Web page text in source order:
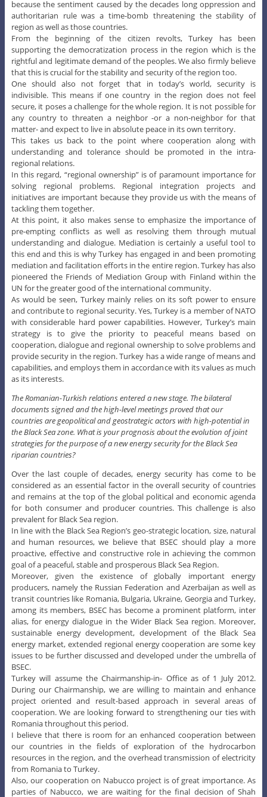
because the sentiment caused by the decades long oppression and
authoritarian rule was a time-bomb threatening the stability of
region as well as those countries.
From the beginning of the citizen revolts, Turkey has been
supporting the democratization process in the region which is the
rightful and legitimate demand of the peoples. We also firmly believe
that this is crucial for the stability and security of the region too.
One should also not forget that in today’s world, security is
indivisible. This means if one country in the region does not feel
secure, it poses a challenge for the whole region. It is not possible for
any country to threaten a neighbor -or a non-neighbor for that
matter- and expect to live in absolute peace in its own territory.
This takes us back to the point where cooperation along with
understanding and tolerance should be promoted in the intra-
regional relations.
In this regard, “regional ownership” is of paramount importance for
solving regional problems. Regional integration projects and
initiatives are important because they provide us with the means of
tackling them together.
At this point, it also makes sense to emphasize the importance of
pre-empting conflicts as well as resolving them through mutual
understanding and dialogue. Mediation is certainly a useful tool to
this end and this is why Turkey has engaged in and been promoting
mediation and facilitation efforts in the entire region. Turkey has also
pioneered the Friends of Mediation Group with Finland within the
UN for the greater good of the international community.
As would be seen, Turkey mainly relies on its soft power to ensure
and contribute to regional security. Yes, Turkey is a member of NATO
with considerable hard power capabilities. However, Turkey’s main
strategy is to give the priority to peaceful means based on
cooperation, dialogue and regional ownership to solve problems and
provide security in the region. Turkey has a wide range of means and
capabilities, and employs them in accordance with its values as much
as its interests.
The Romanian-Turkish relations entered a new stage. The bilateral
documents signed and the high-level meetings proved that our
countries are geopolitical and geostrategic actors with high-potential in
the Black Sea zone. What is your prognosis about the evolution of joint
strategies for the purpose of a new energy security for the Black Sea
riparian countries?
Over the last couple of decades, energy security has come to be
considered as an essential factor in the overall security of countries
and remains at the top of the global political and economic agenda
for both consumer and producer countries. This challenge is also
prevalent for Black Sea region.
In line with the Black Sea Region’s geo-strategic location, size, natural
and human resources, we believe that BSEC should play a more
proactive, effective and constructive role in achieving the common
goal of a peaceful, stable and prosperous Black Sea Region.
Moreover, given the existence of globally important energy
producers, namely the Russian Federation and Azerbaijan as well as
transit countries like Romania, Bulgaria, Ukraine, Georgia and Turkey,
among its members, BSEC has become a prominent platform, inter
alias, for energy dialogue in the Wider Black Sea region. Moreover,
sustainable energy development, development of the Black Sea
energy market, extended regional energy cooperation are some key
issues to be further discussed and developed under the umbrella of
BSEC.
Turkey will assume the Chairmanship-in- Office as of 1 July 2012.
During our Chairmanship, we are willing to maintain and enhance
project oriented and result-based approach in several areas of
cooperation. We are looking forward to strengthening our ties with
Romania throughout this period.
I believe that there is room for an enhanced cooperation between
our countries in the fields of exploration of the hydrocarbon
resources in the region, and the overhead transmission of electricity
from Romania to Turkey.
Also, our cooperation on Nabucco project is of great importance. As
parties of Nabucco, we are waiting for the final decision of Shah